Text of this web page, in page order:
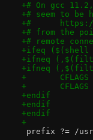
+# On gcc
+# seem to
+#
+# from the
+# remote
+ifeq ($(shell
+ifneq
+ifneq
+
+
+endif
+endif
+endif
+
prefix ?= /